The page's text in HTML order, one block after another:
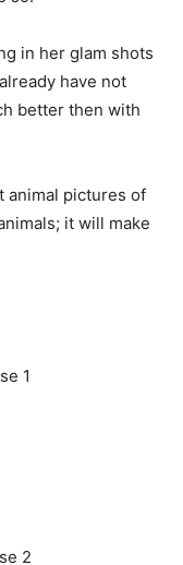
in her glam shots
have not
better then with
animal pictures of
it will make